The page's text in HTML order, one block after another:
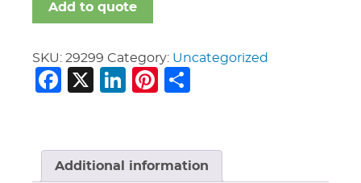
111
Gate
Valve
Solder
SWEAT
/
Add to quote
SKU: 29299 Category: Uncategorized
Facebook
X LinkedIn
Pinterest
Additional information